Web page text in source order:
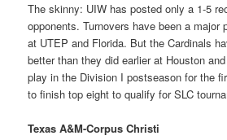
The skinny: UIW has posted only a 1-5
opponents. Turnovers have been a major
at UTEP and Florida. But the Cardinals
better than they did earlier at Houston
play in the Division I postseason for the
to finish top eight to qualify for SLC
Texas A&M-Corpus Christi